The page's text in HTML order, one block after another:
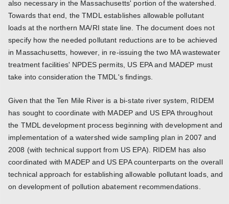
also necessary in the Massachusetts' portion of the watershed.
Towards that end, the TMDL establishes allowable pollutant
loads at the northern MA/RI state line. The document does not
specify how the needed pollutant reductions are to be achieved
in Massachusetts, however, in re-issuing the two MA wastewater
treatment facilities' NPDES permits, US EPA and MADEP must
take into consideration the TMDL's findings.
Given that the Ten Mile River is a bi-state river system, RIDEM
has sought to coordinate with MADEP and US EPA throughout
the TMDL development process beginning with development and
implementation of a watershed wide sampling plan in 2007 and
2008 (with technical support from US EPA). RIDEM has also
coordinated with MADEP and US EPA counterparts on the overall
technical approach for establishing allowable pollutant loads, and
on development of pollution abatement recommendations.